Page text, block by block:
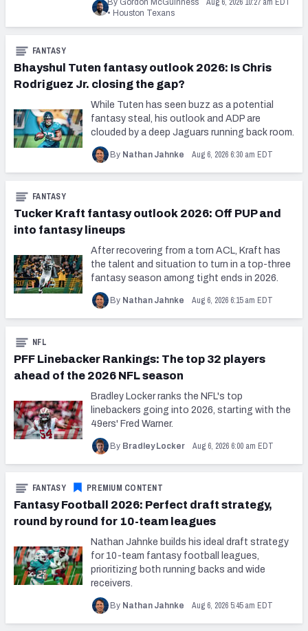
By Gordon McGuinness
• Houston Texans
Bhayshul Tuten fantasy outlook 2026: Is Chris
Rodriguez Jr. closing the gap?
FANTASY
While Tuten has seen buzz as a potential
fantasy steal, his outlook and ADP are
clouded by a deep Jaguars running back room.
By Nathan Jahnke Aug 6, 2026 6:30 am EDT
Tucker Kraft fantasy outlook 2026: Off PUP and
into fantasy lineups
FANTASY
After recovering from a torn ACL, Kraft has
the talent and situation to turn in a top-three
fantasy season among tight ends in 2026.
By Nathan Jahnke Aug 6, 2026 6:15 am EDT
PFF Linebacker Rankings: The top 32 players
ahead of the 2026 NFL season
NFL
Bradley Locker ranks the NFL's top
linebackers going into 2026, starting with the
49ers' Fred Warner.
By Bradley Locker Aug 6, 2026 6:00 am EDT
Fantasy Football 2026: Perfect draft strategy,
round by round for 10-team leagues
FANTASY PREMIUM CONTENT
Nathan Jahnke builds his ideal draft strategy
for 10-team fantasy football leagues,
prioritizing both running backs and wide
receivers.
By Nathan Jahnke Aug 6, 2026 5:45 am EDT